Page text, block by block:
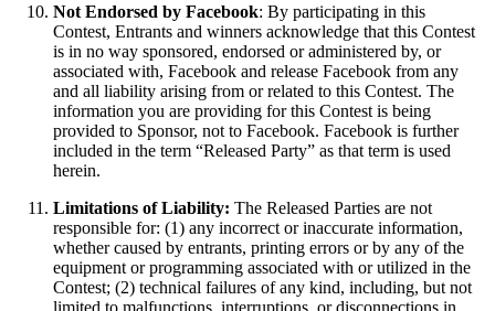
Not Endorsed by Facebook: By participating in this
Contest, Entrants and winners acknowledge that this Contest
is in no way sponsored, endorsed or administered by, or
associated with, Facebook and release Facebook from any
and all liability arising from or related to this Contest. The
information you are providing for this Contest is being
provided to Sponsor, not to Facebook. Facebook is further
included in the term “Released Party” as that term is used
herein.
Limitations of Liability: The Released Parties are not
responsible for: (1) any incorrect or inaccurate information,
whether caused by entrants, printing errors or by any of the
equipment or programming associated with or utilized in the
Contest; (2) technical failures of any kind, including, but not
limited to malfunctions, interruptions, or disconnections in